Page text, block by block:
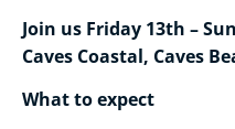
Join us Friday 13th –
Caves Coastal, Caves
What to expect